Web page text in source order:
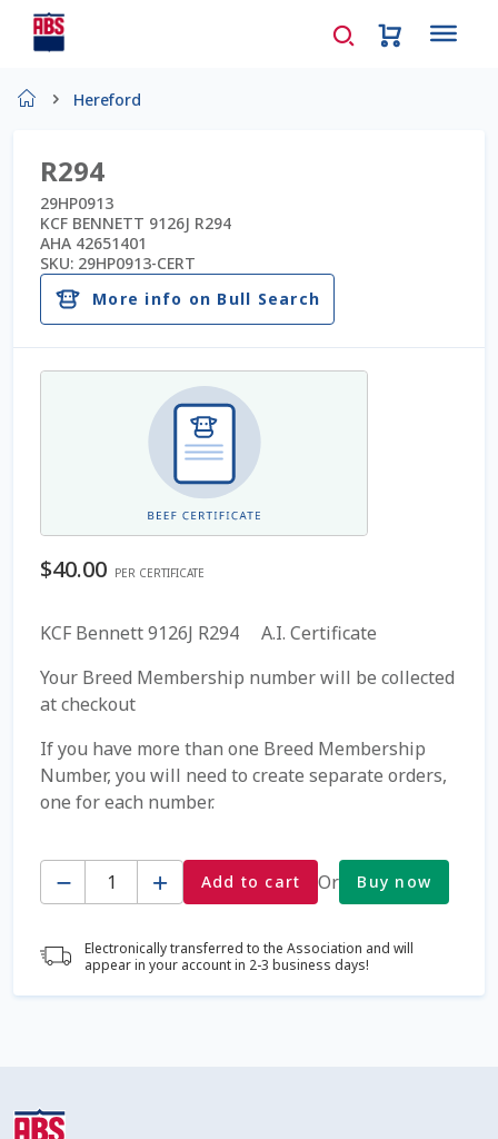
AD Request Admin Password Reset
Ad Admin Password Reset
Beef Certificates
Beef Semen
Detailed Search
FAQ / Help
Forgot Password
Free Shipping Available
Hereford
R294
29HP0913
KCF BENNETT 9126J R294
AHA 42651401
SKU: 29HP0913-CERT
More info on Bull Search
$40.00 PER CERTIFICATE
KCF Bennett 9126J R294 A.I. Certificate
Your Breed Membership number will be collected
at checkout
If you have more than one Breed Membership
Number, you will need to create separate orders,
one for each number.
Quantity Add to cart Or Buy now
Electronically transferred to the Association and will
appear in your account in 2-3 business days!